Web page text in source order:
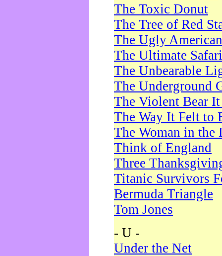
The Toxic Donut
The Tree of Red
The Ugly American
The Ultimate Safari
The Unbearable
The Underground
The Violent Bear
The Way It Felt to
The Woman in the
Think of England
Three
Titanic Survivors
Bermuda Triangle
Tom Jones
- U -
Under the Net